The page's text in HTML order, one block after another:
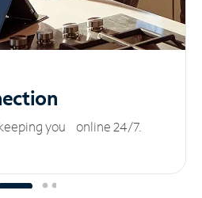
you online 24/7.